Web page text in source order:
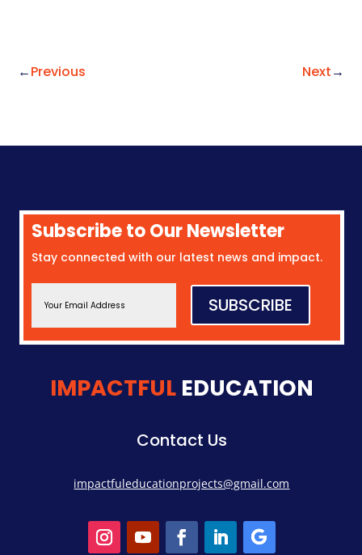
←Previous Next→
Subscribe to Our Newsletter
Stay connected with our latest news and impact.
SUBSCRIBE
IMPACTFUL EDUCATION
Contact Us
impactfuleducationprojects@gmail.com